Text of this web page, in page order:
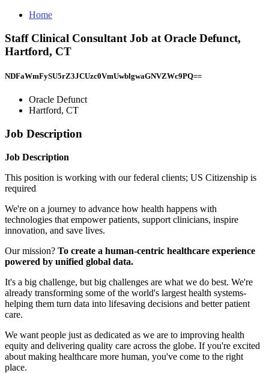
Home
Staff Clinical Consultant Job at Oracle Defunct,
Hartford, CT
NDFaWmFySU5rZ3JCUzc0VmUwblgwaGNVZWc9PQ==
Oracle Defunct
Hartford, CT
Job Description
Job Description
This position is working with our federal clients; US Citizenship is
required
We're on a journey to advance how health happens with
technologies that empower patients, support clinicians, inspire
innovation, and save lives.
Our mission? To create a human-centric healthcare experience
powered by unified global data.
It's a big challenge, but big challenges are what we do best. We're
already transforming some of the world's largest health systems-
helping them turn data into lifesaving decisions and better patient
care.
We want people just as dedicated as we are to improving health
equity and delivering quality care across the globe. If you're excited
about making healthcare more human, you've come to the right
place.